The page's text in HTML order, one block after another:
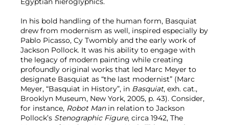
In his bold handling of the human form, Basquiat
drew from modernism as well, inspired especially by
Pablo Picasso, Cy Twombly and the early work of
Jackson Pollock. It was his ability to engage with
the legacy of modern painting while creating
profoundly original works that led Marc Meyer to
designate Basquiat as “the last modernist” (Marc
Meyer, “Basquiat in History”, in Basquiat, exh. cat.,
Brooklyn Museum, New York, 2005, p. 43). Consider,
for instance, Robot Man in relation to Jackson
Pollock’s Stenographic Figure, circa 1942, The